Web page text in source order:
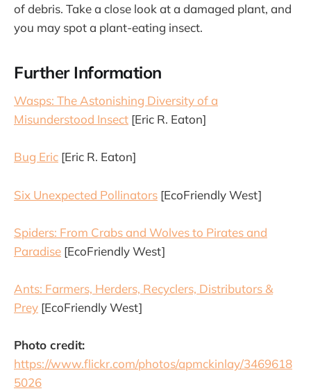
of debris. Take a close look at a damaged plant, and
you may spot a plant-eating insect.
Further Information
Wasps: The Astonishing Diversity of a
Misunderstood Insect [Eric R. Eaton]
Bug Eric [Eric R. Eaton]
Six Unexpected Pollinators [EcoFriendly West]
Spiders: From Crabs and Wolves to Pirates and
Paradise [EcoFriendly West]
Ants: Farmers, Herders, Recyclers, Distributors &
Prey [EcoFriendly West]
Photo credit:
https://www.flickr.com/photos/apmckinlay/3469618
5026